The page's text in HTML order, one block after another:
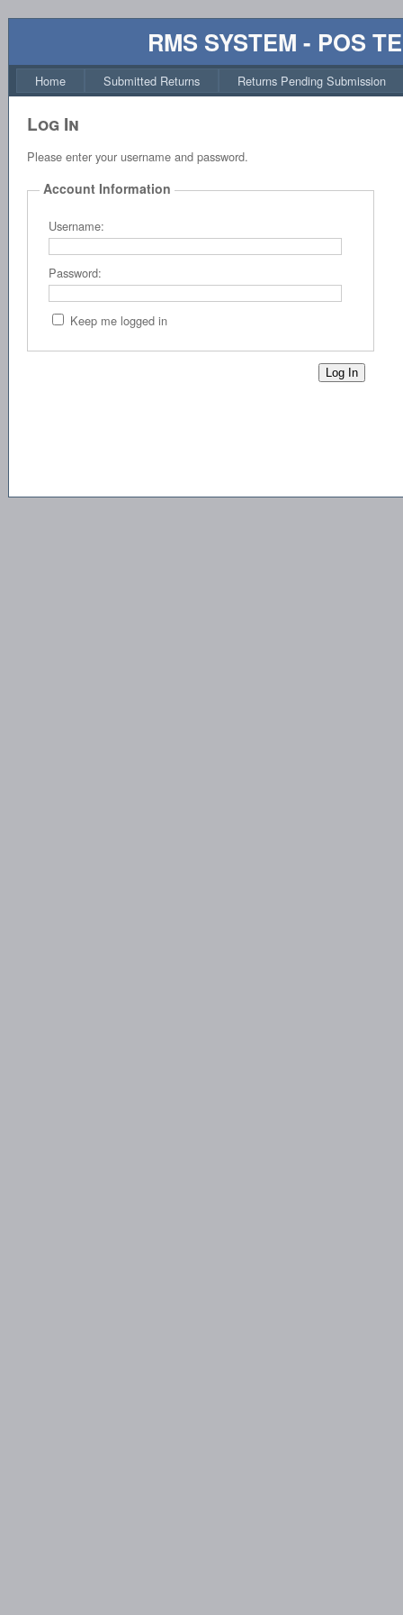
RMS SYSTEM - POS
Home Submitted Returns Returns Pending Submission
Log In
Please enter your username and password.
Account Information
Username:
Password:
Keep me logged in